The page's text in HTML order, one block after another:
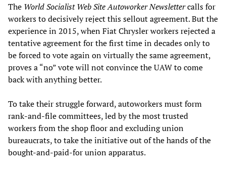
The World Socialist Web Site Autoworker Newslettercalls for
workers to decisively reject this sellout agreement. But the
experience in 2015, when Fiat Chrysler workers rejected a
tentative agreement for the first time in decades only to
be forced to vote again on virtually the same agreement,
proves a “no” vote will not convince the UAW to come
back with anything better.
To take their struggle forward, autoworkers must form
rank-and-file committees, led by the most trusted
workers from the shop floor and excluding union
bureaucrats, to take the initiative out of the hands of the
bought-and-paid-for union apparatus.